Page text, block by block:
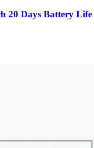
20 Days Battery Life